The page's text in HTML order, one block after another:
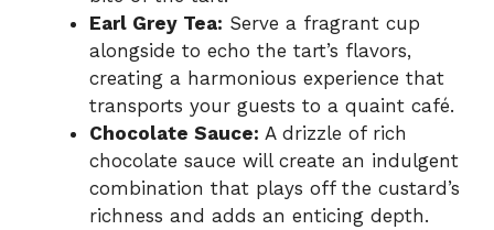
Earl Grey Tea: Serve a fragrant cup
alongside to echo the tart’s flavors,
creating a harmonious experience that
transports your guests to a quaint café.
Chocolate Sauce: A drizzle of rich
chocolate sauce will create an indulgent
combination that plays off the custard’s
richness and adds an enticing depth.